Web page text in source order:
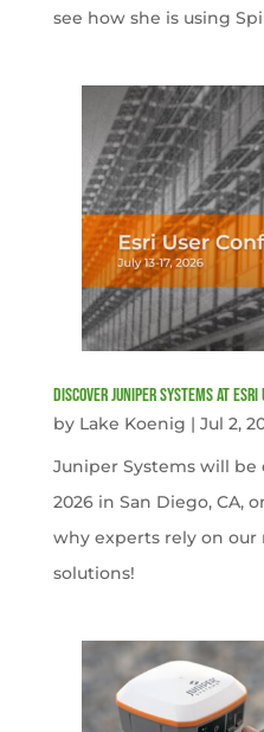
see how she is using
Discover Juniper Systems at Esri
by Lake Koenig | Jul 2,
Juniper Systems will be
2026 in San Diego, CA,
why experts rely on our
solutions!